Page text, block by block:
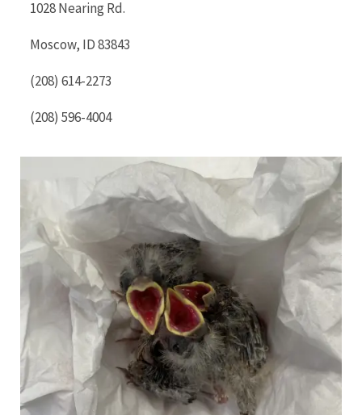
1028 Nearing Rd.
Moscow, ID 83843
(208) 614-2273
(208) 596-4004